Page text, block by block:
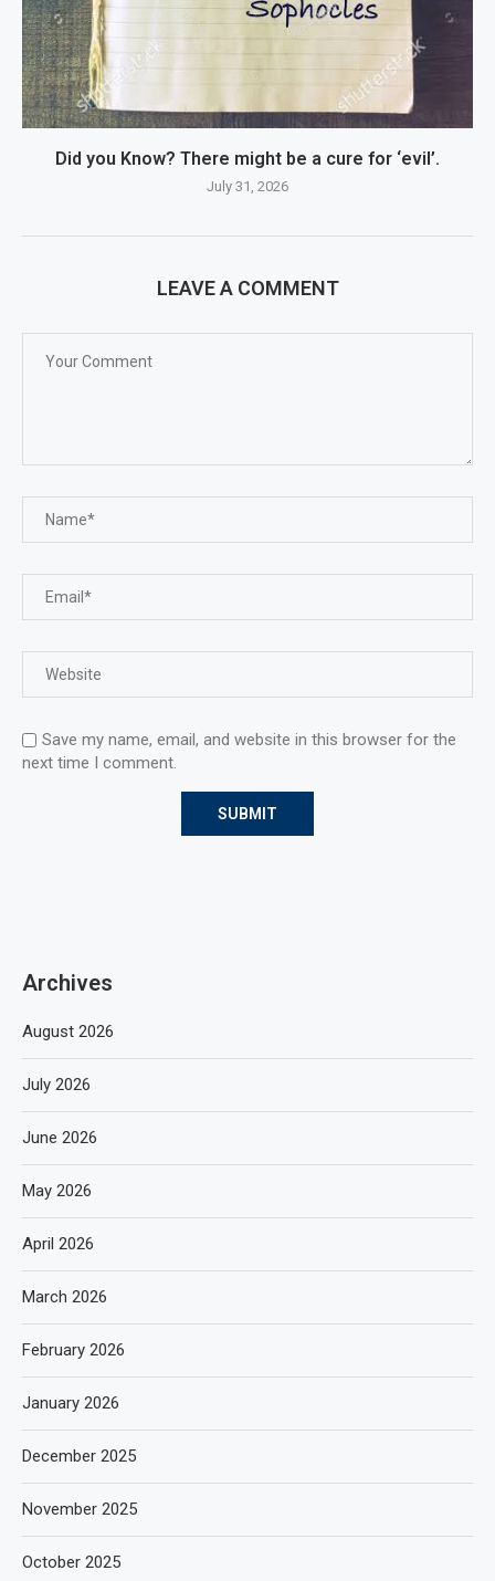
Did you Know? There might be a cure for ‘evil’.
July 31, 2026
LEAVE A COMMENT
Save my name, email, and website in this browser for the
next time I comment.
Archives
August 2026
July 2026
June 2026
May 2026
April 2026
March 2026
February 2026
January 2026
December 2025
November 2025
October 2025